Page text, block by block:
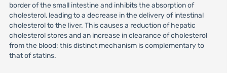
border of the small intestine and inhibits the absorption of
cholesterol, leading to a decrease in the delivery of intestinal
cholesterol to the liver. This causes a reduction of hepatic
cholesterol stores and an increase in clearance of cholesterol
from the blood; this distinct mechanism is complementary to
that of statins.